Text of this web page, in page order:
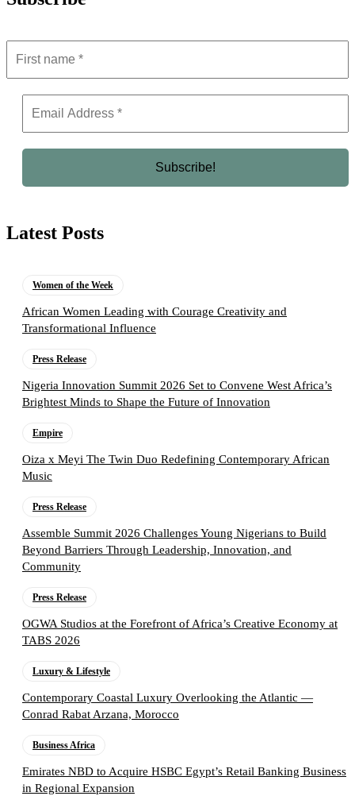
Latest Posts
Women of the Week
African Women Leading with Courage Creativity and
Transformational Influence
Press Release
Nigeria Innovation Summit 2026 Set to Convene West Africa’s
Brightest Minds to Shape the Future of Innovation
Empire
Oiza x Meyi The Twin Duo Redefining Contemporary African
Music
Press Release
Assemble Summit 2026 Challenges Young Nigerians to Build
Beyond Barriers Through Leadership, Innovation, and
Community
Press Release
OGWA Studios at the Forefront of Africa’s Creative Economy at
TABS 2026
Luxury & Lifestyle
Contemporary Coastal Luxury Overlooking the Atlantic —
Conrad Rabat Arzana, Morocco
Business Africa
Emirates NBD to Acquire HSBC Egypt’s Retail Banking Business
in Regional Expansion